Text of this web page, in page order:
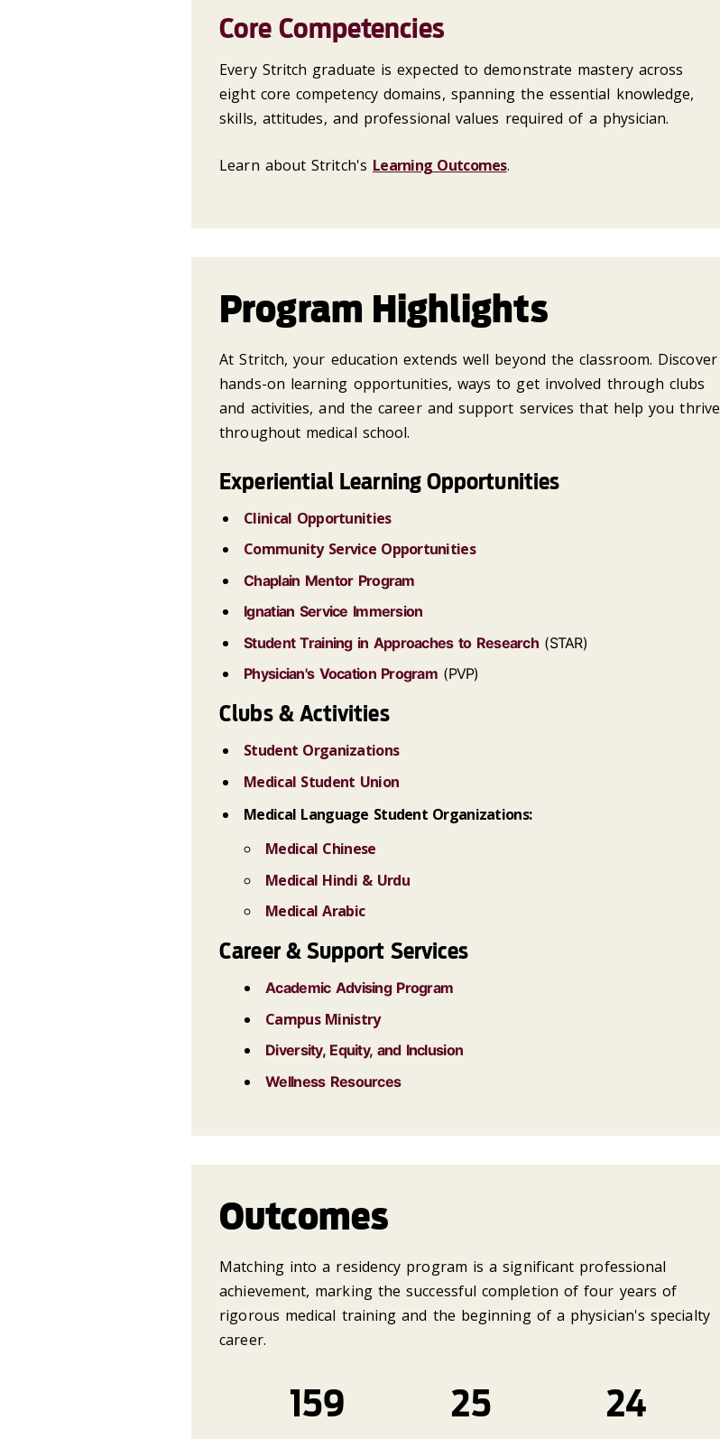
Core Competencies
Every Stritch graduate is expected to demonstrate mastery across
eight core competency domains, spanning the essential knowledge,
skills, attitudes, and professional values required of a physician.
Learn about Stritch's Learning Outcomes.
Program Highlights
At Stritch, your education extends well beyond the classroom. Discover
hands-on learning opportunities, ways to get involved through clubs
and activities, and the career and support services that help you thrive
throughout medical school.
Experiential Learning Opportunities
Clinical Opportunities
Community Service Opportunities
Chaplain Mentor Program
Ignatian Service Immersion
Student Training in Approaches to Research(STAR)
Physician's Vocation Program (PVP)
Clubs & Activities
Student Organizations
Medical Student Union
Medical Language Student Organizations:
Medical Chinese
Medical Hindi & Urdu
Medical Arabic
Career & Support Services
Academic Advising Program
Campus Ministry
Diversity, Equity, and Inclusion
Wellness Resources
Outcomes
Matching into a residency program is a significant professional
achievement, marking the successful completion of four years of
rigorous medical training and the beginning of a physician's specialty
career.
159 25 24